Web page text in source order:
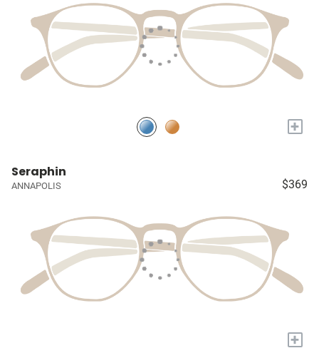
+
Seraphin
ANNAPOLIS $369
+